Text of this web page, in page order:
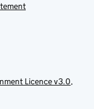
Licence v3.0,